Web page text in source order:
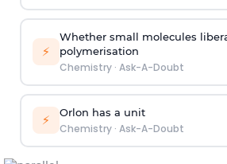
⚡
Whether small molecules
polymerisation
Chemistry· Ask-A-Doubt
⚡ Orlon has a unit
Chemistry· Ask-A-Doubt